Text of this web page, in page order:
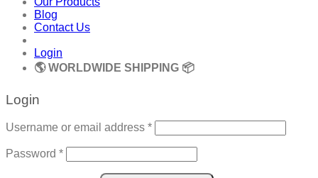
Blog
Contact Us
Login
🌎 WORLDWIDE SHIPPING 📦
Login
Username or email address *Required
Password *Required